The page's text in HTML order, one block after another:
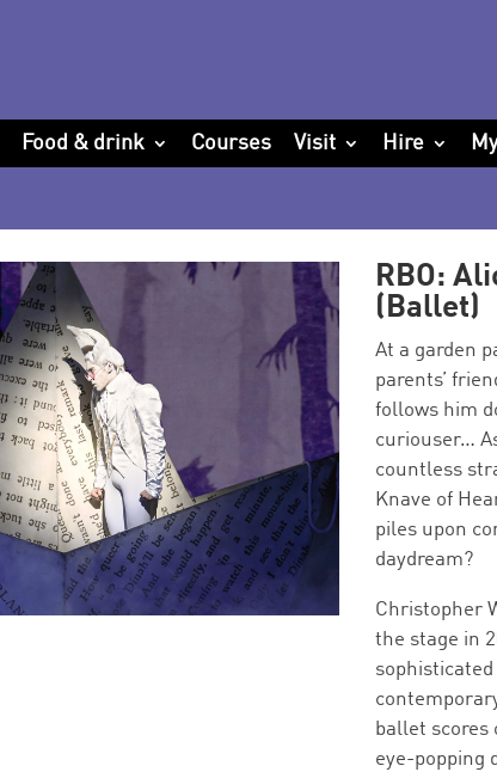
Food & drink Courses Visit Hire
RBO:
(Ballet)
At a garden
parents’
follows him
curiouser…
countless
Knave of
piles upon
daydream?
Christopher
the stage in
sophisticated
ballet scores
eye-popping